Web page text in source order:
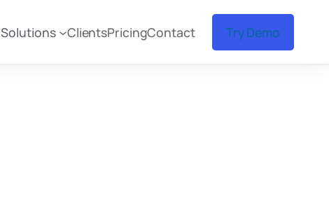
Solutions ClientsPricingContact Try Demo